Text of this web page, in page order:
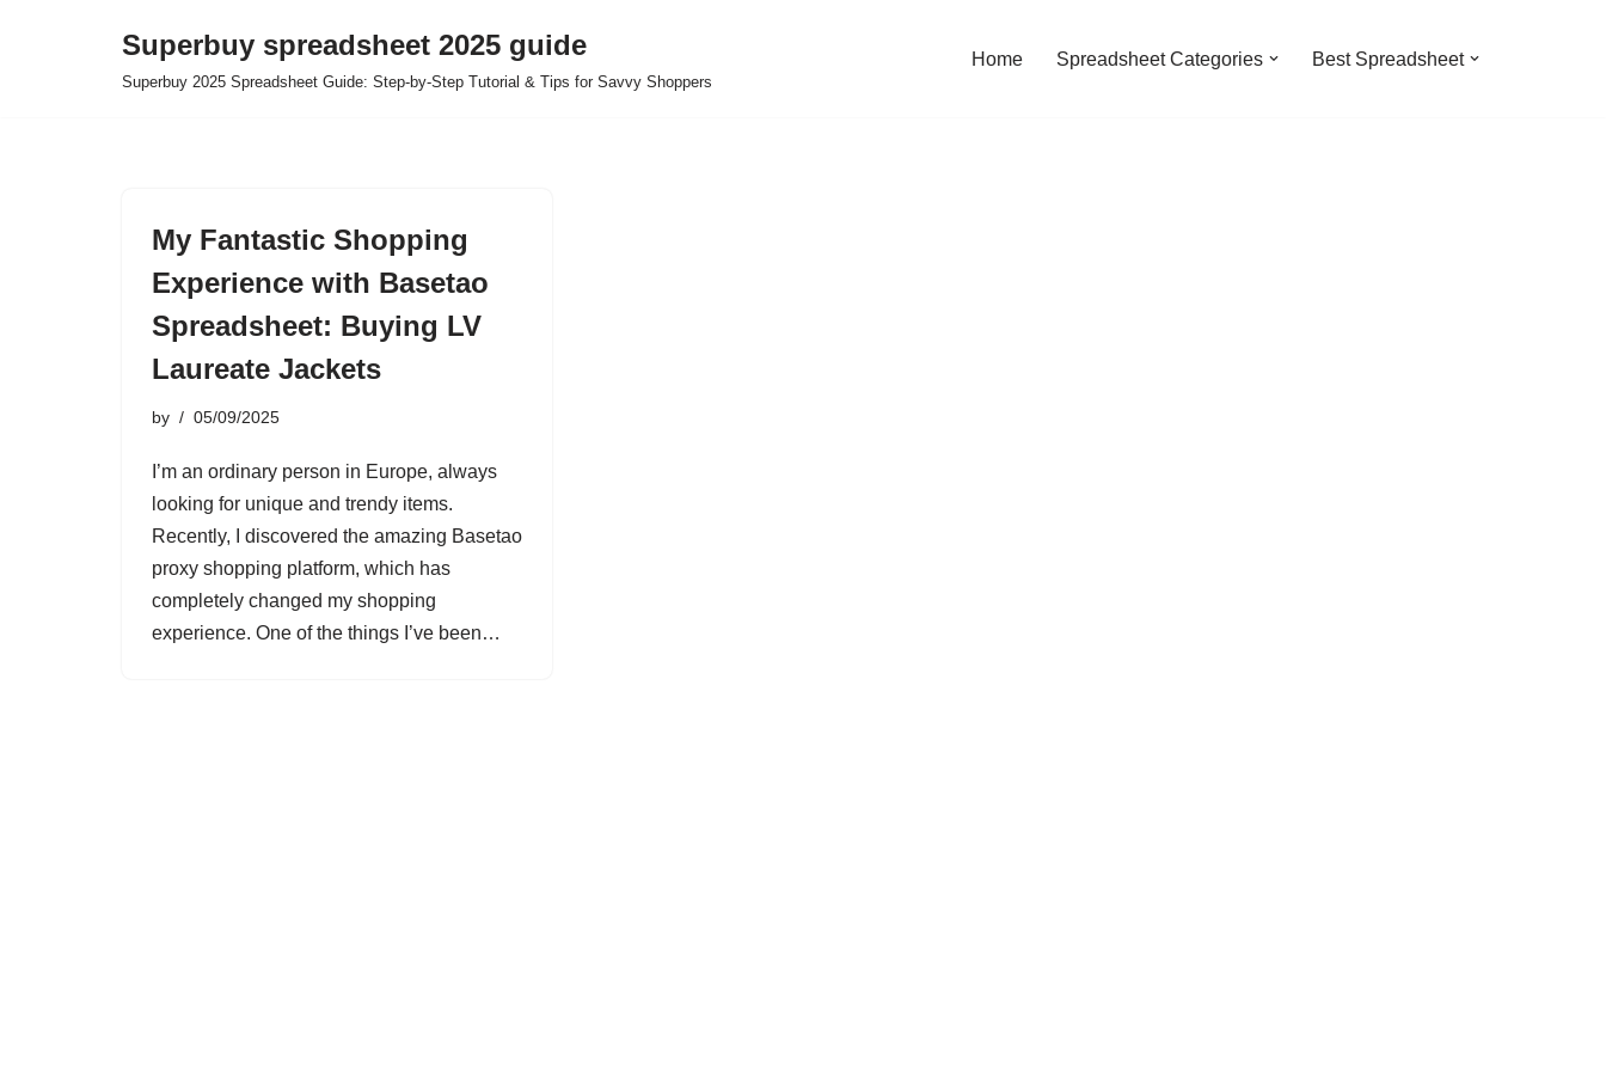
Superbuy spreadsheet 2025 guide
Superbuy 2025 Spreadsheet Guide: Step-by-Step Tutorial & Tips for Savvy Shoppers
Home Spreadsheet Categories Best Spreadsheet
My Fantastic Shopping
Experience with Basetao
Spreadsheet: Buying LV
Laureate Jackets
by 05/09/2025
I’m an ordinary person in Europe, always
looking for unique and trendy items.
Recently, I discovered the amazing Basetao
proxy shopping platform, which has
completely changed my shopping
experience. One of the things I’ve been…